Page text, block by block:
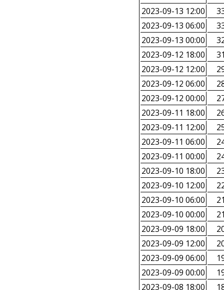
2023-09-13 12:00
2023-09-13 06:00
2023-09-13 00:00
2023-09-12 18:00
2023-09-12 12:00
2023-09-12 06:00
2023-09-12 00:00
2023-09-11 18:00
2023-09-11 12:00
2023-09-11 06:00
2023-09-11 00:00
2023-09-10 18:00
2023-09-10 12:00
2023-09-10 06:00
2023-09-10 00:00
2023-09-09 18:00
2023-09-09 12:00
2023-09-09 06:00
2023-09-09 00:00
2023-09-08 18:00